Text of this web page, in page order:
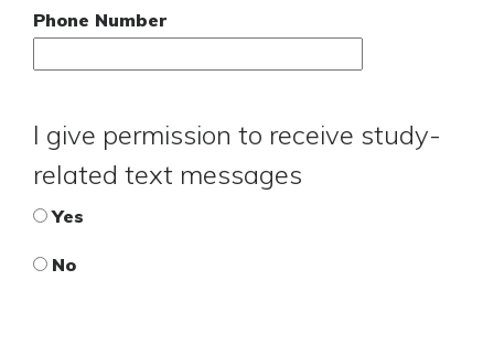
Phone Number
I give permission to receive study-
related text messages
Yes
No